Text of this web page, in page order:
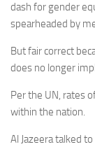
dash for gender
spearheaded by
But fair correct
does no longer
Per the UN, rates
within the nation.
Al Jazeera talked